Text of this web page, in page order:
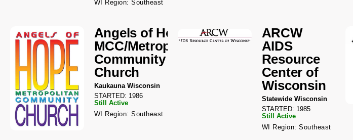
WI Region: Southeast
Angels of Hope
MCC/Metropolitan
Community
Church
Kaukauna Wisconsin
STARTED: 1986
Still Active
WI Region: Southeast
ARCW
AIDS
Resource
Center of
Wisconsin
Statewide Wisconsin
STARTED: 1985
Still Active
WI Region: Southeast